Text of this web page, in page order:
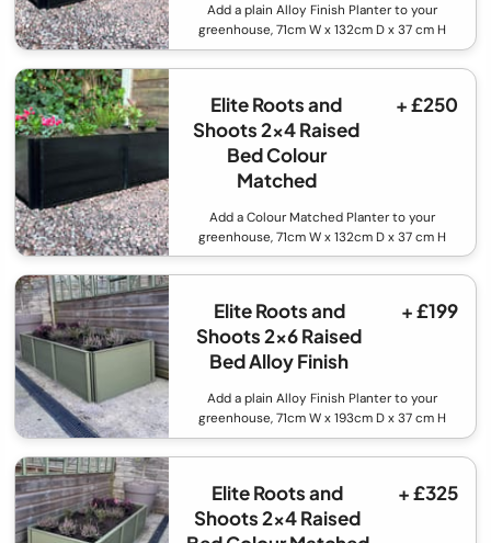
Add a plain Alloy Finish Planter to your
greenhouse, 71cm W x 132cm D x 37 cm H
Elite Roots and
Shoots 2x4 Raised
Bed Colour
Matched
+ £250
Add a Colour Matched Planter to your
greenhouse, 71cm W x 132cm D x 37 cm H
Elite Roots and
Shoots 2x6 Raised
Bed Alloy Finish
+ £199
Add a plain Alloy Finish Planter to your
greenhouse, 71cm W x 193cm D x 37 cm H
Elite Roots and
Shoots 2x4 Raised
+ £325